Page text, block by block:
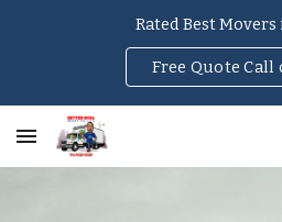
Rated Best Movers
Free Quote Call